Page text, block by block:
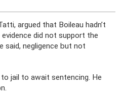
argued that Boileau hadn’t
did not support the
said, negligence but not
jail to await sentencing. He